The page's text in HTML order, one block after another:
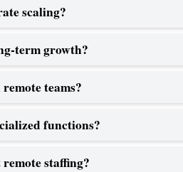
scaling?
term growth?
teams?
functions?
staffing?